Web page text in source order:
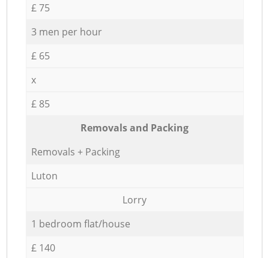
£ 75
3 men per hour
£ 65
x
£ 85
Removals and Packing
Removals + Packing
Luton
Lorry
1 bedroom flat/house
£ 140